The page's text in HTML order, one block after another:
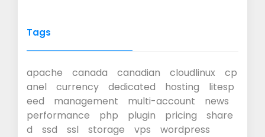
Tags
apache canada canadian cloudlinux
cp
anel
currency dedicated hosting
litesp
eed
management multi-account
news
performance
php plugin pricing
share
d
ssd ssl storage vps wordpress